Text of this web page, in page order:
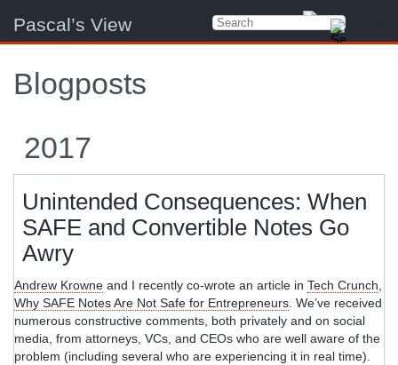
Pascal’s View
Blogposts
2017
Unintended Consequences: When
SAFE and Convertible Notes Go
Awry
Andrew Krowneand I recently co-wrote an article in Tech Crunch
Why SAFE Notes Are Not Safe for Entrepreneurs. We’ve received
numerous constructive comments, both privately and on social
media, from attorneys, VCs, and CEOs who are well aware of the
problem (including several who are experiencing it in real time).